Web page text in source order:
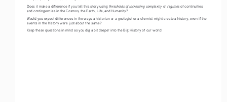
Does it make a difference if you tell this story using thresholds of increasing complexity or regimes of continuities
and contingencies in the Cosmos, the Earth, Life, and Humanity?
Would you expect differences in the ways a historian or a geologist or a chemist might create a history, even if the
events in the history were just about the same?
Keep these questions in mind as you dig a bit deeper into the Big History of our world